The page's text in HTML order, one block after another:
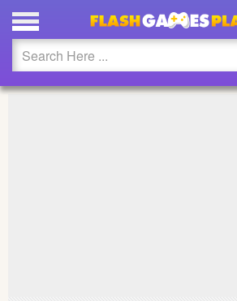
PLAY BOAT INVASION
Updated
Flash